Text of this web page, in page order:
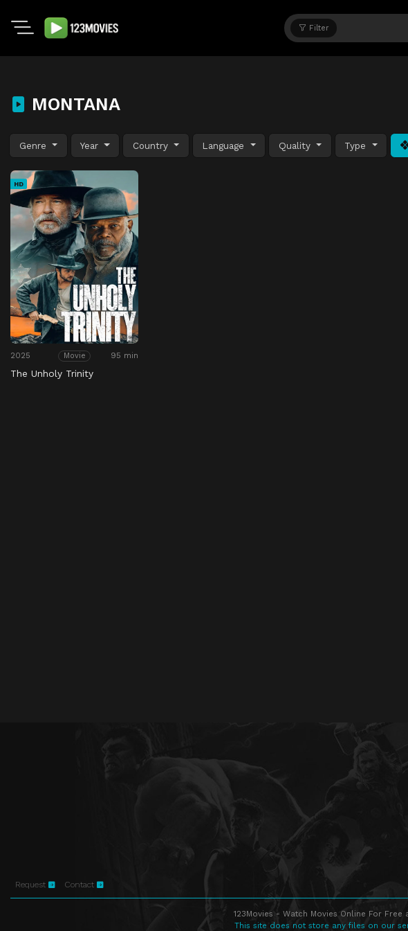
Filter
MONTANA
Genre Year Country Language Quality Type
HD
2025 Movie 95 min
The Unholy Trinity
Request Contact
123Movies - Watch Movies Online For
This site does not store any files on our